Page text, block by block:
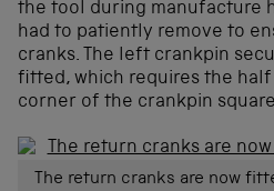
the tool during manufacture
had to patiently remove to
cranks. The left crankpin
fitted, which requires the
corner of the crankpin
The return cranks are now